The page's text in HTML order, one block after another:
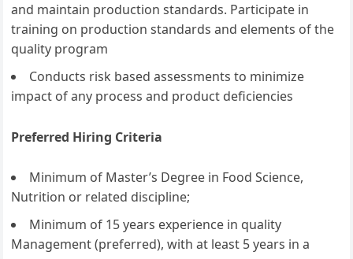
and maintain production standards. Participate in
training on production standards and elements of the
quality program
Conducts risk based assessments to minimize
impact of any process and product deficiencies
Preferred Hiring Criteria
Minimum of Master’s Degree in Food Science,
Nutrition or related discipline;
Minimum of 15 years experience in quality
Management (preferred), with at least 5 years in a